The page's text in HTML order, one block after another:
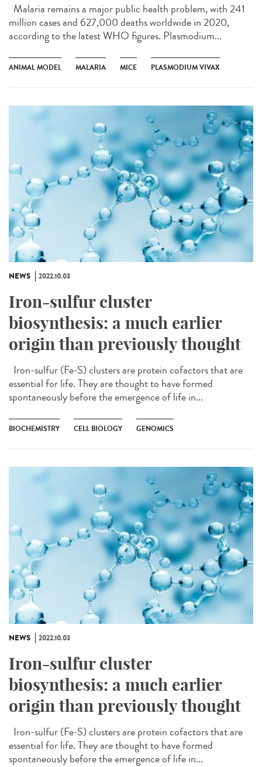
Malaria remains a major public health problem, with 241
million cases and 627,000 deaths worldwide in 2020,
according to the latest WHO figures. Plasmodium...
ANIMAL MODEL MALARIA MICE PLASMODIUM VIVAX
NEWS 2022.10.03
Iron-sulfur cluster
biosynthesis: a much earlier
origin than previously thought
Iron-sulfur (Fe-S) clusters are protein cofactors that are
essential for life. They are thought to have formed
spontaneously before the emergence of life in...
BIOCHEMISTRY CELL BIOLOGY GENOMICS
NEWS 2022.10.03
Iron-sulfur cluster
biosynthesis: a much earlier
origin than previously thought
Iron-sulfur (Fe-S) clusters are protein cofactors that are
essential for life. They are thought to have formed
spontaneously before the emergence of life in...